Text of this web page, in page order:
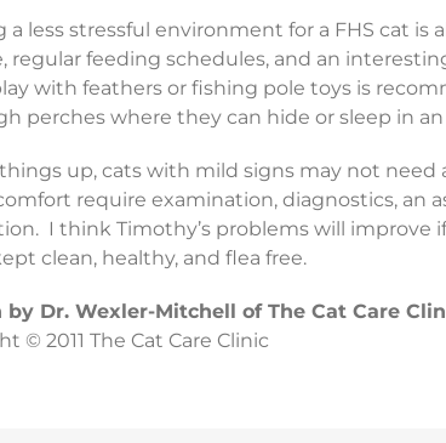
a less stressful environment for a FHS cat
regular feeding schedules, and an
with feathers or fishing pole toys is
perches where they can hide or sleep in
up, cats with mild signs may not
require examination, diagnostics, an
I think Timothy’s problems will improve
clean, healthy, and flea free.
Dr. Wexler-Mitchell of The Cat Care
© 2011 The Cat Care Clinic